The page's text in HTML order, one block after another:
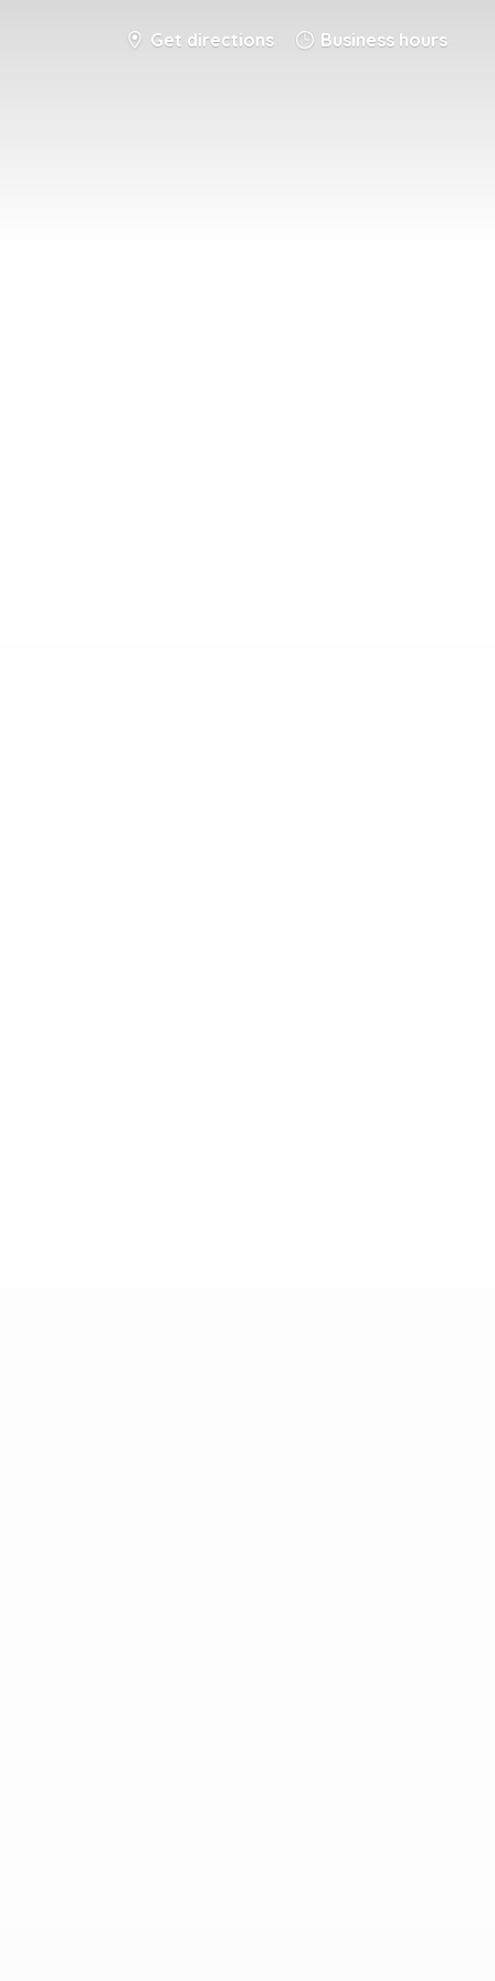
Get directions Business hours